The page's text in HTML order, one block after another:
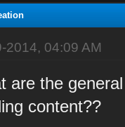
2014, 04:09 AM
are the
content??